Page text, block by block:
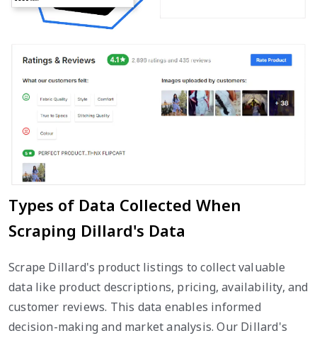
Types of Data Collected When
Scraping Dillard's Data
Scrape Dillard's product listings to collect valuable
data like product descriptions, pricing, availability, and
customer reviews. This data enables informed
decision-making and market analysis. Our Dillard's